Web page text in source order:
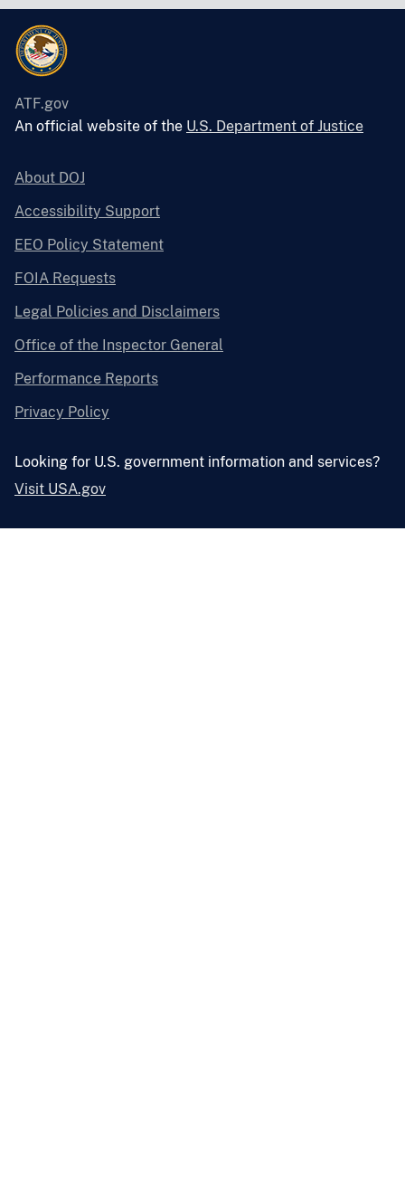
ATF.gov
An official website of the U.S. Department of Justice
About DOJ
Accessibility Support
EEO Policy Statement
FOIA Requests
Legal Policies and Disclaimers
Office of the Inspector General
Performance Reports
Privacy Policy
Looking for U.S. government information and services?
Visit USA.gov